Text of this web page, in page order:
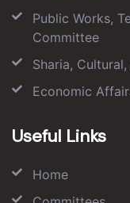
Public Works,
Committee
Sharia,
Economic
Useful Links
Home